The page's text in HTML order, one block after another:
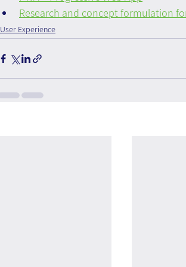
Research and concept formulation
User Experience